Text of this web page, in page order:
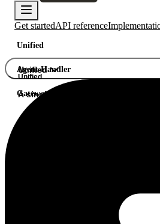
Get startedAPI reference
Unified
Agent Handler
Gateway
Unified
Unified
A single API. Hundreds of product